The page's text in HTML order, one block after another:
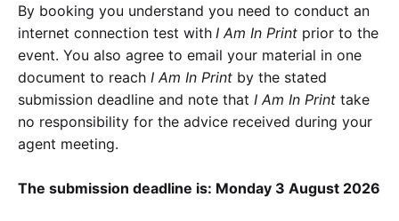
By booking you understand you need to conduct an
internet connection test with I Am In Print prior to the
event. You also agree to email your material in one
document to reach I Am In Print by the stated
submission deadline and note that I Am In Print take
no responsibility for the advice received during your
agent meeting.
The submission deadline is: Monday 3 August 2026